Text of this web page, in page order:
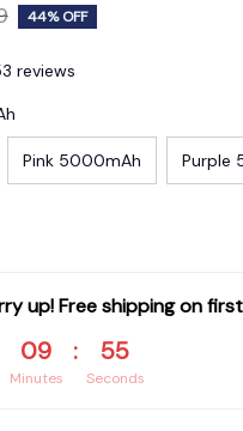
44% OFF
reviews
Pink 5000mAh Purple
up! Free shipping on
09
Minutes
: 54
Seconds